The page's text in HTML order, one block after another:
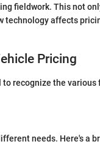
fieldwork. This not
technology affects
Pricing
recognize the
needs. Here's a